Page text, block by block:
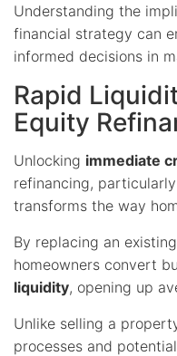
Understanding the
financial strategy can
informed decisions in
Rapid
Equity
Unlocking immediate
refinancing,
transforms the way
By replacing an
homeowners convert
liquidity, opening up
Unlike selling a
processes and